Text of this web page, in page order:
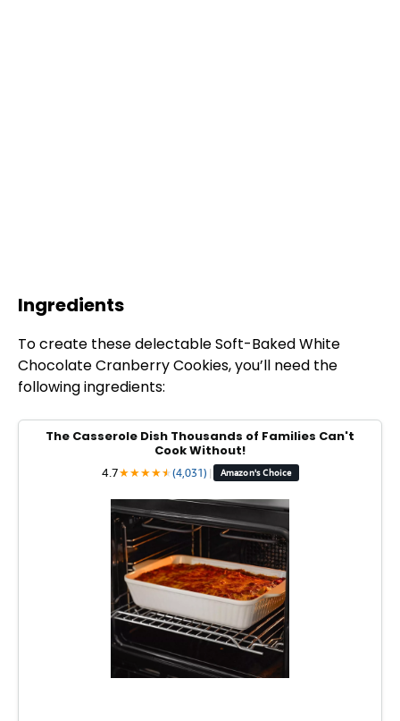
Ingredients
To create these delectable Soft-Baked White
Chocolate Cranberry Cookies, you’ll need the
following ingredients:
The Casserole Dish Thousands of Families Can't
Cook Without!
4.7★★★★★
★(4,031) | Amazon's Choice